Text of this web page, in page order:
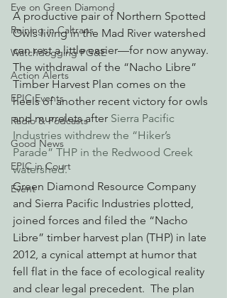
Eye on Green Diamond
Reining in Caltrans
Watchdogging PG&E
Action Alerts
EPIC Events
Radio & Podcasts
Good News
EPIC in Court
Event
A productive pair of Northern Spotted
Owls living in the Mad River watershed
can rest a little easier—for now anyway.
The withdrawal of the “Nacho Libre”
Timber Harvest Plan comes on the
heels of another recent victory for owls
and murrelets after Sierra Pacific
Industries withdrew the “Hiker’s
Parade” THP in the Redwood Creek
watershed.
Green Diamond Resource Company
and Sierra Pacific Industries plotted,
joined forces and filed the “Nacho
Libre” timber harvest plan (THP) in late
2012, a cynical attempt at humor that
fell flat in the face of ecological reality
and clear legal precedent.  The plan